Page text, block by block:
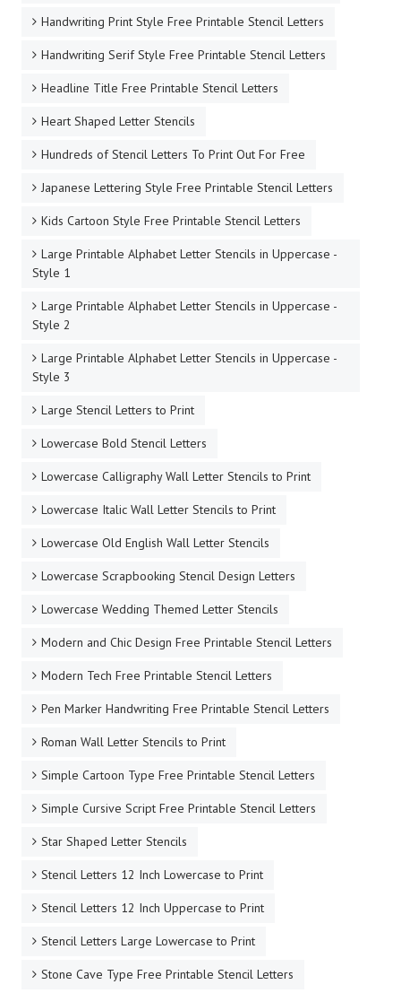
Handwriting Print Style Free Printable Stencil Letters
Handwriting Serif Style Free Printable Stencil Letters
Headline Title Free Printable Stencil Letters
Heart Shaped Letter Stencils
Hundreds of Stencil Letters To Print Out For Free
Japanese Lettering Style Free Printable Stencil Letters
Kids Cartoon Style Free Printable Stencil Letters
Large Printable Alphabet Letter Stencils in Uppercase -
Style 1
Large Printable Alphabet Letter Stencils in Uppercase -
Style 2
Large Printable Alphabet Letter Stencils in Uppercase -
Style 3
Large Stencil Letters to Print
Lowercase Bold Stencil Letters
Lowercase Calligraphy Wall Letter Stencils to Print
Lowercase Italic Wall Letter Stencils to Print
Lowercase Old English Wall Letter Stencils
Lowercase Scrapbooking Stencil Design Letters
Lowercase Wedding Themed Letter Stencils
Modern and Chic Design Free Printable Stencil Letters
Modern Tech Free Printable Stencil Letters
Pen Marker Handwriting Free Printable Stencil Letters
Roman Wall Letter Stencils to Print
Simple Cartoon Type Free Printable Stencil Letters
Simple Cursive Script Free Printable Stencil Letters
Star Shaped Letter Stencils
Stencil Letters 12 Inch Lowercase to Print
Stencil Letters 12 Inch Uppercase to Print
Stencil Letters Large Lowercase to Print
Stone Cave Type Free Printable Stencil Letters